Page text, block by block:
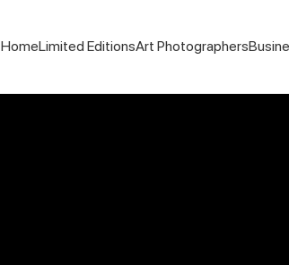
HomeLimited EditionsArt Photographers